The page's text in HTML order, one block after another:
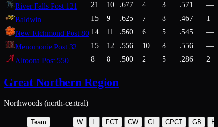
River Falls Post 121 21 10 .677 4 3 .571
—
Baldwin
15 9 .625 7 8 .467
1
New Richmond Post 80 14 11 .560 6 5 .545
—
Menomonie Post 32
15 12 .556 10 8 .556
—
Altoona Post 550
8 8 .500 2 5 .286 2
Great Northern Region
Northwoods (north-central)
Team W L PCT CW CL CPCT GB